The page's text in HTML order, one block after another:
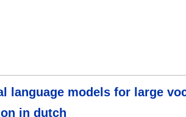
language models for large
in dutch